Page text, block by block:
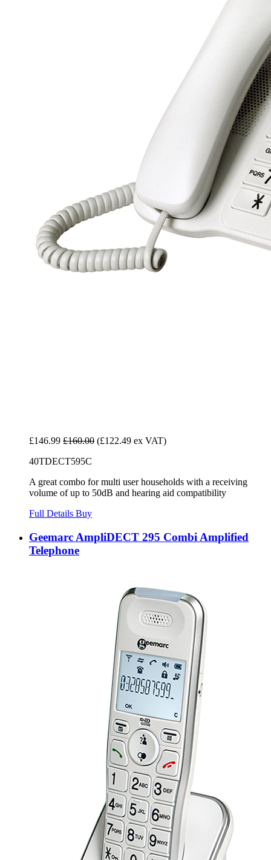
£146.99 £160.00 (£122.49 ex VAT)
40TDECT595C
A great combo for multi user households with a receiving
volume of up to 50dB and hearing aid compatibility
Full Details Buy
Geemarc AmpliDECT 295 Combi Amplified
Telephone